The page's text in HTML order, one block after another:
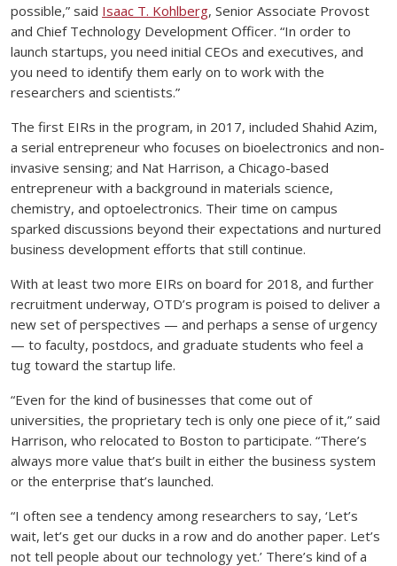
possible,” said Isaac T. Kohlberg, Senior Associate Provost
and Chief Technology Development Officer. “In order to
launch startups, you need initial CEOs and executives, and
you need to identify them early on to work with the
researchers and scientists.”
The first EIRs in the program, in 2017, included Shahid Azim,
a serial entrepreneur who focuses on bioelectronics and non-
invasive sensing; and Nat Harrison, a Chicago-based
entrepreneur with a background in materials science,
chemistry, and optoelectronics. Their time on campus
sparked discussions beyond their expectations and nurtured
business development efforts that still continue.
With at least two more EIRs on board for 2018, and further
recruitment underway, OTD’s program is poised to deliver a
new set of perspectives — and perhaps a sense of urgency
— to faculty, postdocs, and graduate students who feel a
tug toward the startup life.
“Even for the kind of businesses that come out of
universities, the proprietary tech is only one piece of it,” said
Harrison, who relocated to Boston to participate. “There’s
always more value that’s built in either the business system
or the enterprise that’s launched.
“I often see a tendency among researchers to say, ‘Let’s
wait, let’s get our ducks in a row and do another paper. Let’s
not tell people about our technology yet.’ There’s kind of a